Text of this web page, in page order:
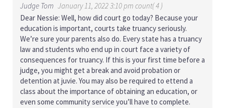
Judge Tom January 11, 2022 3:10 pm count( 4 )
Dear Nessie: Well, how did court go today? Because your
education is important, courts take truancy seriously.
We’re sure your parents also do. Every state has a truancy
law and students who end up in court face a variety of
consequences for truancy. If this is your first time before a
judge, you might get a break and avoid probation or
detention at juvie. You may also be required to ettend a
class about the importance of obtaining an education, or
even some community service you’ll have to complete.